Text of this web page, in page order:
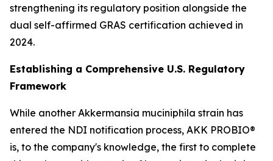
strengthening its regulatory position alongside the
dual self-affirmed GRAS certification achieved in
2024.
Establishing a Comprehensive U.S. Regulatory
Framework
While another Akkermansia muciniphila strain has
entered the NDI notification process, AKK PROBIO®
is, to the company's knowledge, the first to complete